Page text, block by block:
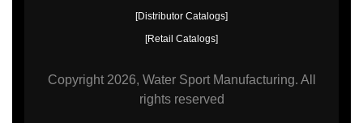
[Distributor Catalogs]
[Retail Catalogs]
Copyright 2026, Water Sport Manufacturing. All
rights reserved